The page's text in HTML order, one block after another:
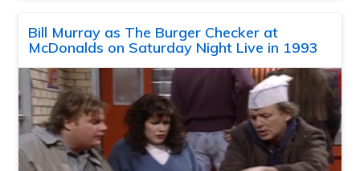
Bill Murray as The Burger Checker at
McDonalds on Saturday Night Live in 1993